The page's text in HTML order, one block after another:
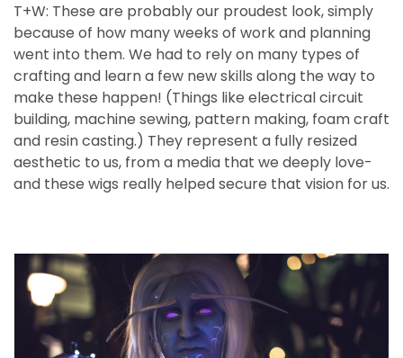
T+W: These are probably our proudest look, simply
because of how many weeks of work and planning
went into them. We had to rely on many types of
crafting and learn a few new skills along the way to
make these happen! (Things like electrical circuit
building, machine sewing, pattern making, foam craft
and resin casting.) They represent a fully resized
aesthetic to us, from a media that we deeply love-
and these wigs really helped secure that vision for us.